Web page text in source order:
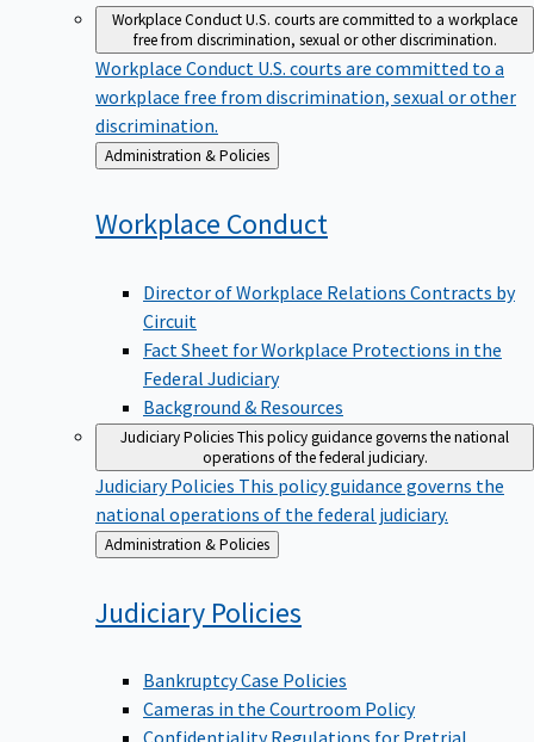
Workplace ConductU.S. courts are committed to a workplace
free from discrimination, sexual or other discrimination.
Workplace Conduct U.S. courts are committed to a
workplace free from discrimination, sexual or other
discrimination.
Back
to
Administration & Policies
Workplace Conduct
Director of Workplace Relations Contracts by
Circuit
Fact Sheet for Workplace Protections in the
Federal Judiciary
Background & Resources
Judiciary PoliciesThis policy guidance governs the national
operations of the federal judiciary.
Judiciary Policies This policy guidance governs the
national operations of the federal judiciary.
Back
to
Administration & Policies
Judiciary Policies
Bankruptcy Case Policies
Cameras in the Courtroom Policy